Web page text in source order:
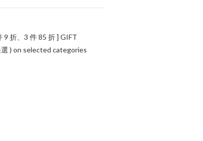
9 折、3 件 85 折 ] GIFT
) on selected categories